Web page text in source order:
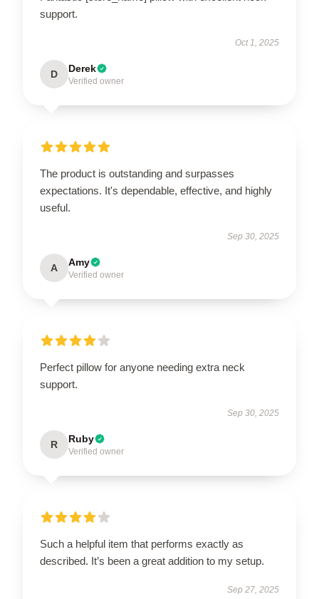
support.
Oct 1, 2025
D Derek
Verified owner
The product is outstanding and surpasses
expectations. It's dependable, effective, and highly
useful.
Sep 30, 2025
A Amy
Verified owner
Perfect pillow for anyone needing extra neck
support.
Sep 30, 2025
R Ruby
Verified owner
Such a helpful item that performs exactly as
described. It’s been a great addition to my setup.
Sep 27, 2025